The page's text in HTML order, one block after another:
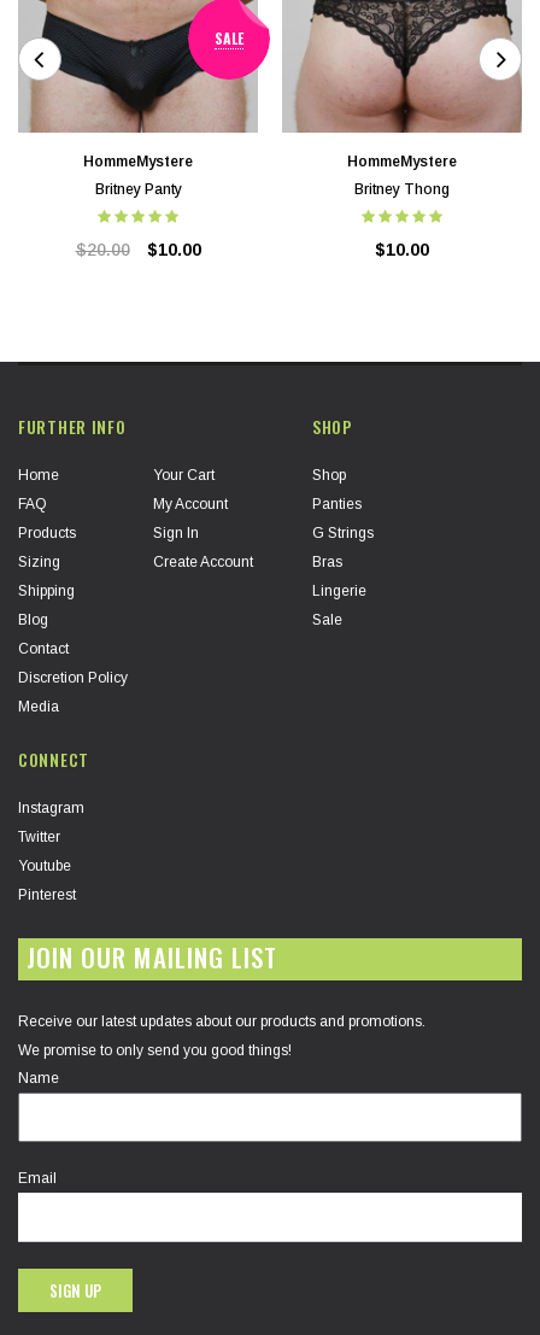
SALE
HommeMystere
Britney Panty
$20.00 $10.00
HommeMystere
Britney Thong
$10.00
FURTHER INFO
Home
FAQ
Products
Sizing
Shipping
Blog
Contact
Discretion Policy
Media
Your Cart
My Account
Sign In
Create Account
SHOP
Shop
Panties
G Strings
Bras
Lingerie
Sale
CONNECT
Instagram
Twitter
Youtube
Pinterest
JOIN OUR MAILING LIST
Receive our latest updates about our products and promotions.
We promise to only send you good things!
Name
Email
SIGN UP